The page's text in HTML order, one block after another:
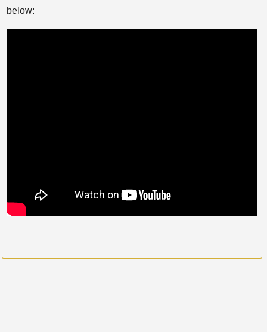
below: